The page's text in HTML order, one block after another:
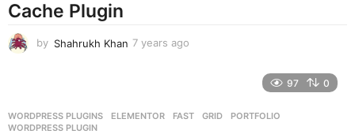
Cache Plugin
by Shahrukh Khan 7 years ago
s
97 0
WORDPRESS PLUGINS ELEMENTOR ,FAST ,GRID ,PORTFOLIO
WORDPRESS PLUGIN